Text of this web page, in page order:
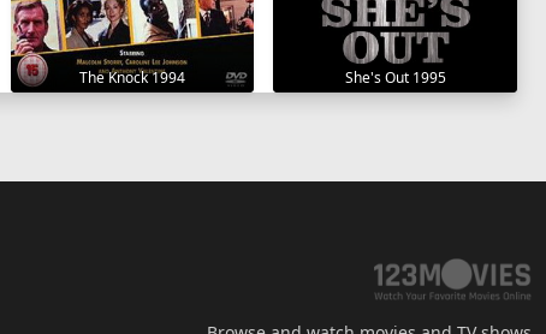
The Knock 1994 She's Out 1995